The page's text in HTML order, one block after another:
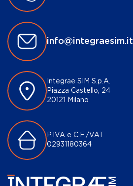
info@integraesim.it
Integrae SIM S.p.A.
Piazza Castello, 24
20121 Milano
P.IVA e C.F./VAT
02931180364